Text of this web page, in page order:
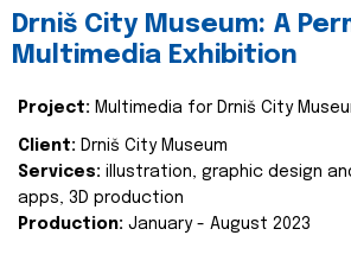
Drniš City Museum: A
Multimedia Exhibition
Project: Multimedia for Drniš City
Client: Drniš City Museum
Services: illustration, graphic design
apps, 3D production
Production: January - August 2023